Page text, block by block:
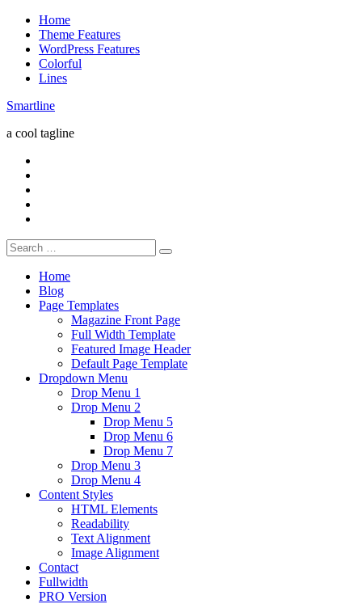
Skip
content
Home
Theme Features
WordPress Features
Colorful
Lines
Smartline
a cool tagline
Search
for:
Home
Blog
Page Templates
Magazine Front Page
Full Width Template
Featured Image Header
Default Page Template
Dropdown Menu
Drop Menu 1
Drop Menu 2
Drop Menu 5
Drop Menu 6
Drop Menu 7
Drop Menu 3
Drop Menu 4
Content Styles
HTML Elements
Readability
Text Alignment
Image Alignment
Contact
Fullwidth
PRO Version